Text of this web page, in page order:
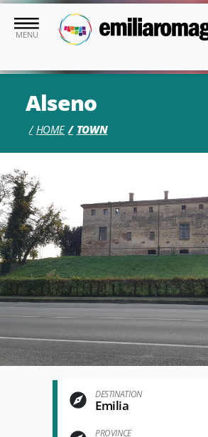
Skip to main content
MENU
Alseno
HOME TOWN
DESTINATION
Emilia
PROVINCE